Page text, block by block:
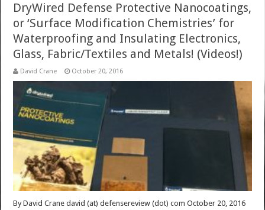
DryWired Defense Protective Nanocoatings,
or ‘Surface Modification Chemistries’ for
Waterproofing and Insulating Electronics,
Glass, Fabric/Textiles and Metals! (Videos!)
David Crane October 20, 2016
By David Crane david (at) defensereview (dot) com October 20, 2016